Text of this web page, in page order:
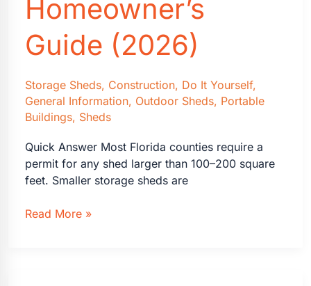
Garages
Florida
Homeowner’s
Guide (2026)
Storage Sheds, Construction, Do It Yourself,
General Information, Outdoor Sheds, Portable
Buildings, Sheds
Quick Answer Most Florida counties require a
permit for any shed larger than 100–200 square
feet. Smaller storage sheds are
Florida
Read More »